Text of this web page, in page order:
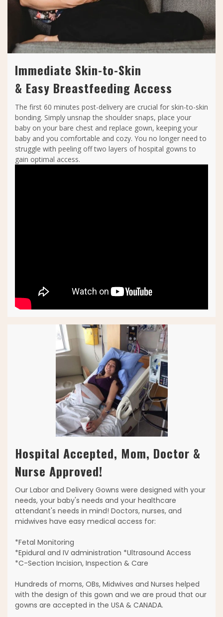
Immediate Skin-to-Skin
& Easy Breastfeeding Access
The first 60 minutes post-delivery are crucial for skin-to-skin
bonding. Simply unsnap the shoulder snaps, place your
baby on your bare chest and replace gown, keeping your
baby and you comfortable and cozy. You no longer need to
struggle with peeling off two layers of hospital gowns to
gain optimal access.
Hospital Accepted, Mom, Doctor &
Nurse Approved!
Our Labor and Delivery Gowns were designed with your
needs, your baby's needs and your healthcare
attendant's needs in mind! Doctors, nurses, and
midwives have easy medical access for:
*Fetal Monitoring
*Epidural and IV administration *Ultrasound Access
*C-Section Incision, Inspection & Care
Hundreds of moms, OBs, Midwives and Nurses helped
with the design of this gown and we are proud that our
gowns are accepted in the USA & CANADA.